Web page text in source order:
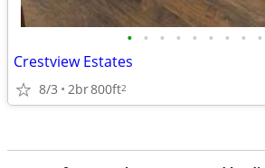
• • • • • • • • •
Crestview Estates
8/3 2br800ft2